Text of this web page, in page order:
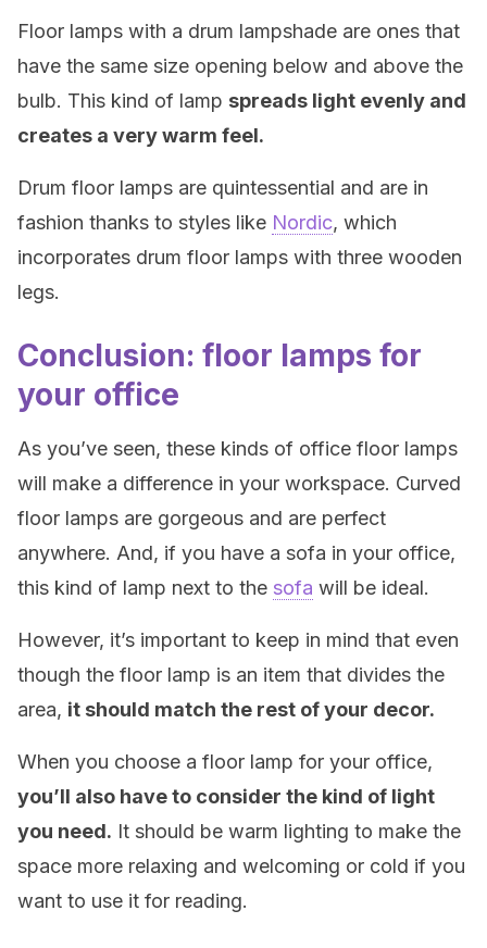
Floor lamps with a drum lampshade are ones that
have the same size opening below and above the
bulb. This kind of lamp spreads light evenly and
creates a very warm feel.
Drum floor lamps are quintessential and are in
fashion thanks to styles like Nordic, which
incorporates drum floor lamps with three wooden
legs.
Conclusion: floor lamps for
your office
As you’ve seen, these kinds of office floor lamps
will make a difference in your workspace. Curved
floor lamps are gorgeous and are perfect
anywhere. And, if you have a sofa in your office,
this kind of lamp next to the sofa will be ideal.
However, it’s important to keep in mind that even
though the floor lamp is an item that divides the
area, it should match the rest of your decor.
When you choose a floor lamp for your office,
you’ll also have to consider the kind of light
you need. It should be warm lighting to make the
space more relaxing and welcoming or cold if you
want to use it for reading.